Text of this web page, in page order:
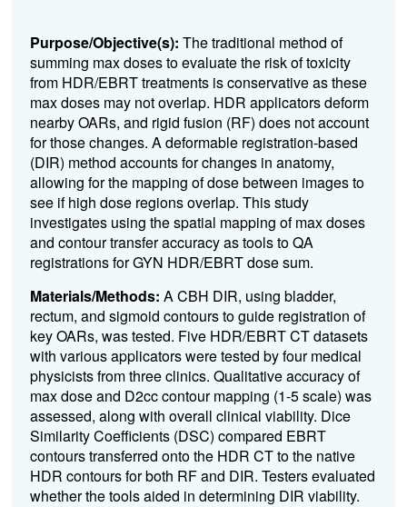
Purpose/Objective(s): The traditional method of
summing max doses to evaluate the risk of toxicity
from HDR/EBRT treatments is conservative as these
max doses may not overlap. HDR applicators deform
nearby OARs, and rigid fusion (RF) does not account
for those changes. A deformable registration-based
(DIR) method accounts for changes in anatomy,
allowing for the mapping of dose between images to
see if high dose regions overlap. This study
investigates using the spatial mapping of max doses
and contour transfer accuracy as tools to QA
registrations for GYN HDR/EBRT dose sum.
Materials/Methods: ACBH DIR, using bladder,
rectum, and sigmoid contours to guide registration of
key OARs, was tested. Five HDR/EBRT CT datasets
with various applicators were tested by four medical
physicists from three clinics. Qualitative accuracy of
max dose and D2cc contour mapping (1-5 scale) was
assessed, along with overall clinical viability. Dice
Similarity Coefficients (DSC) compared EBRT
contours transferred onto the HDR CT to the native
HDR contours for both RF and DIR. Testers evaluated
whether the tools aided in determining DIR viability.